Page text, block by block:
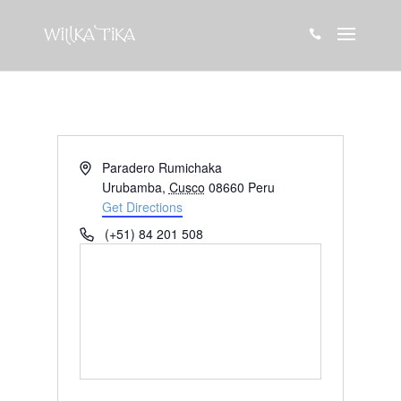

AddressParadero Rumichaka
Urubamba, Cusco 08660 Peru
Get Directions
Phone(+51) 84 201 508